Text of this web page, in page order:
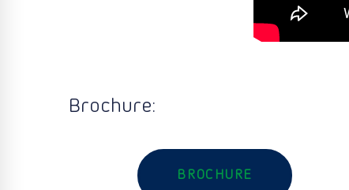
Brochure:
BROCHURE